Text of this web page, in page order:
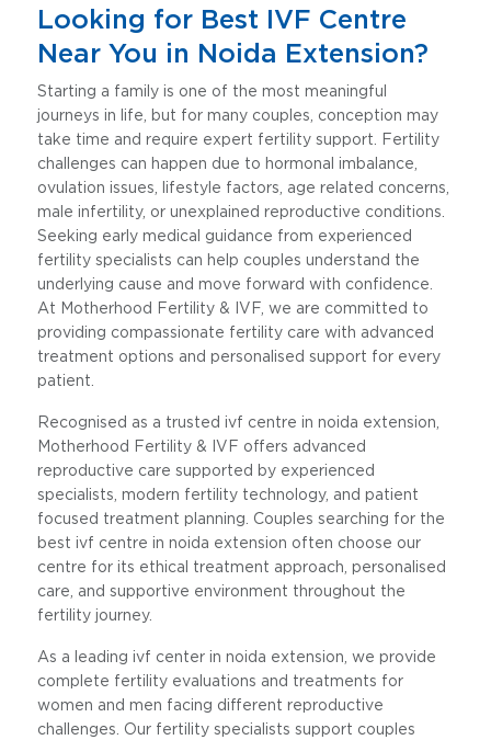
Looking for Best IVF Centre
Near You in Noida Extension?
Starting a family is one of the most meaningful
journeys in life, but for many couples, conception may
take time and require expert fertility support. Fertility
challenges can happen due to hormonal imbalance,
ovulation issues, lifestyle factors, age related concerns,
male infertility, or unexplained reproductive conditions.
Seeking early medical guidance from experienced
fertility specialists can help couples understand the
underlying cause and move forward with confidence.
At Motherhood Fertility & IVF, we are committed to
providing compassionate fertility care with advanced
treatment options and personalised support for every
patient.
Recognised as a trusted ivf centre in noida extension,
Motherhood Fertility & IVF offers advanced
reproductive care supported by experienced
specialists, modern fertility technology, and patient
focused treatment planning. Couples searching for the
best ivf centre in noida extension often choose our
centre for its ethical treatment approach, personalised
care, and supportive environment throughout the
fertility journey.
As a leading ivf center in noida extension, we provide
complete fertility evaluations and treatments for
women and men facing different reproductive
challenges. Our fertility specialists support couples